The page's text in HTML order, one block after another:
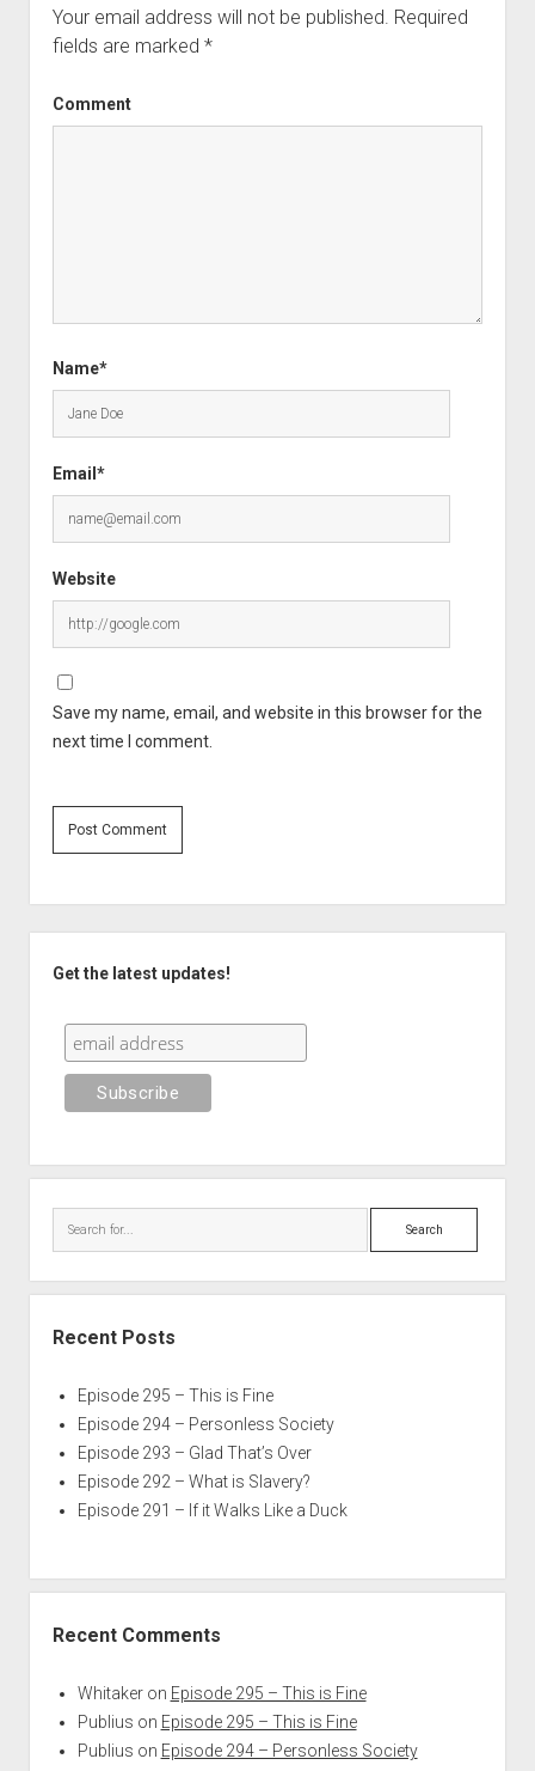
Your email address will not be published. Required
fields are marked *
Comment
Name*
Email*
Website
Save my name, email, and website in this browser for the
next time I comment.
Get the latest updates!
Search
Recent Posts
Episode 295 – This is Fine
Episode 294 – Personless Society
Episode 293 – Glad That’s Over
Episode 292 – What is Slavery?
Episode 291 – If it Walks Like a Duck
Recent Comments
Whitakeron Episode 295 – This is Fine
Publius on Episode 295 – This is Fine
Publius on Episode 294 – Personless Society